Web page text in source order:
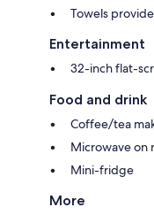
Towels
Entertainment
32-inch flat-
Food and drink
Coffee/tea
Microwave on
Mini-fridge
More